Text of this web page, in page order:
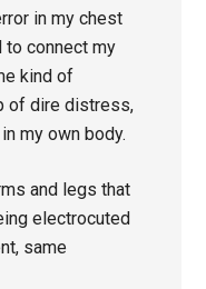
in my chest
to connect my
kind of
of dire distress,
my own body.
and legs that
electrocuted
same